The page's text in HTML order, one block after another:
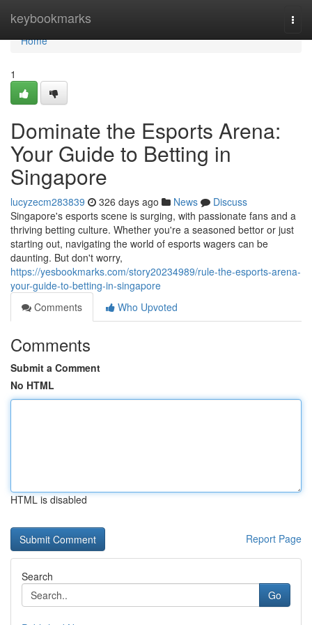
keybookmarks
Home
Home
1
Dominate the Esports Arena:
Your Guide to Betting in
Singapore
lucyzecm283839 326 days ago News
Discuss
Singapore's esports scene is surging, with passionate fans and a
thriving betting culture. Whether you're a seasoned bettor or just
starting out, navigating the world of esports wagers can be
daunting. But don't worry,
https://yesbookmarks.com/story20234989/rule-the-esports-arena-
your-guide-to-betting-in-singapore
Comments
Who Upvoted
Comments
Submit a Comment
No HTML
HTML is disabled
Report Page
Search
Go